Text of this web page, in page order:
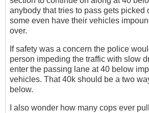
anybody that tries to pass gets picked
some even have their vehicles
over.
If safety was a concern the police
person impeding the traffic with slow
enter the passing lane at 40 below
vehicles. That 40k should be a two
below.
I also wonder how many cops ever